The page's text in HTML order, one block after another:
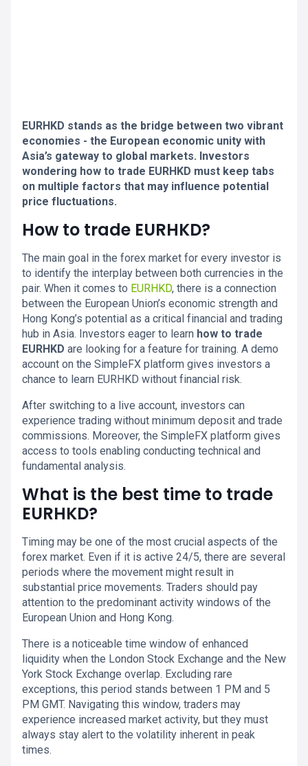
EURHKD stands as the bridge between two vibrant
economies - the European economic unity with
Asia’s gateway to global markets. Investors
wondering how to trade EURHKD must keep tabs
on multiple factors that may influence potential
price fluctuations.
How to trade EURHKD?
The main goal in the forex market for every investor is
to identify the interplay between both currencies in the
pair. When it comes to EURHKD, there is a connection
between the European Union’s economic strength and
Hong Kong’s potential as a critical financial and trading
hub in Asia. Investors eager to learn how to trade
EURHKD are looking for a feature for training. A demo
account on the SimpleFX platform gives investors a
chance to learn EURHKD without financial risk.
After switching to a live account, investors can
experience trading without minimum deposit and trade
commissions. Moreover, the SimpleFX platform gives
access to tools enabling conducting technical and
fundamental analysis.
What is the best time to trade
EURHKD?
Timing may be one of the most crucial aspects of the
forex market. Even if it is active 24/5, there are several
periods where the movement might result in
substantial price movements. Traders should pay
attention to the predominant activity windows of the
European Union and Hong Kong.
There is a noticeable time window of enhanced
liquidity when the London Stock Exchange and the New
York Stock Exchange overlap. Excluding rare
exceptions, this period stands between 1 PM and 5
PM GMT. Navigating this window, traders may
experience increased market activity, but they must
always stay alert to the volatility inherent in peak
times.